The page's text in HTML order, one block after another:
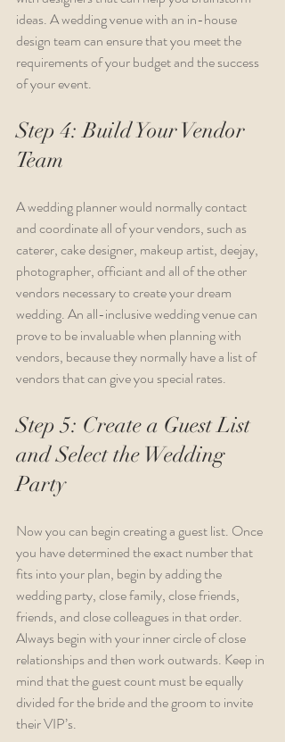
ideas. A wedding venue with an in-house
design team can ensure that you meet the
requirements of your budget and the success
of your event.
Step 4: Build Your Vendor
Team
A wedding planner would normally contact
and coordinate all of your vendors, such as
caterer, cake designer, makeup artist, deejay,
photographer, officiant and all of the other
vendors necessary to create your dream
wedding. An all-inclusive wedding venue can
prove to be invaluable when planning with
vendors, because they normally have a list of
vendors that can give you special rates.
Step 5: Create a Guest List
and Select the Wedding
Party
Now you can begin creating a guest list. Once
you have determined the exact number that
fits into your plan, begin by adding the
wedding party, close family, close friends,
friends, and close colleagues in that order.
Always begin with your inner circle of close
relationships and then work outwards. Keep in
mind that the guest count must be equally
divided for the bride and the groom to invite
their VIP’s.